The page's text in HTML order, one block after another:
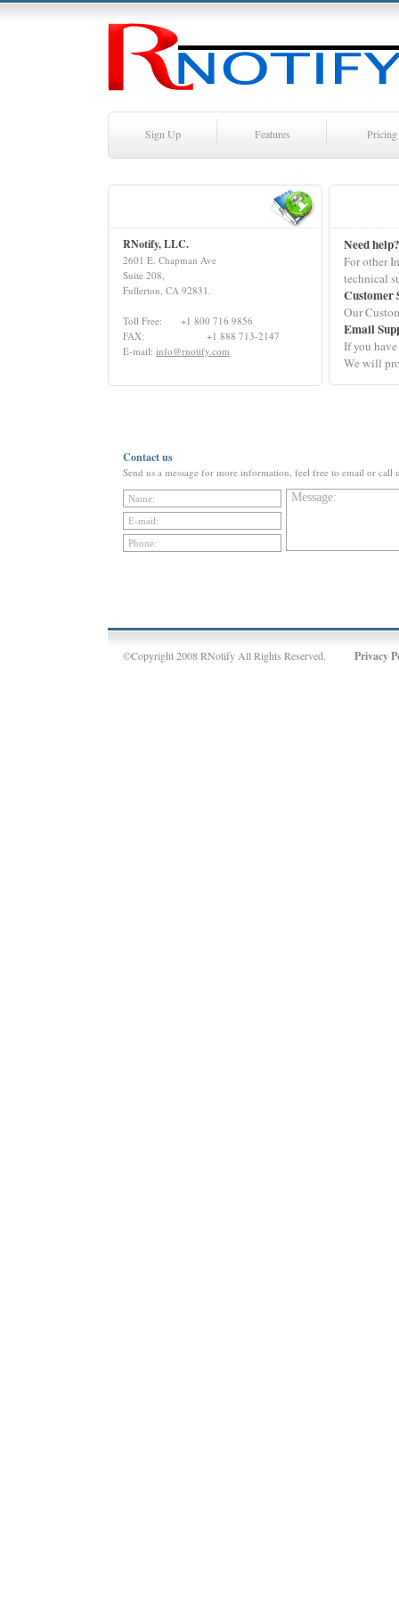
Sign Up Features Pricing
RNotify, LLC.
2601 E. Chapman Ave
Suite 208,
Fullerton, CA 92831.
Toll Free: +1 800 716 9856
FAX: +1 888 713-2147
E-mail: info@rnotify.com
Need help?
For other
technical
Customer
Our
Email
If you
We will
Contact us
Send us a message for more information, feel free to email or call
©Copyright 2008 RNotify All Rights Reserved. Privacy